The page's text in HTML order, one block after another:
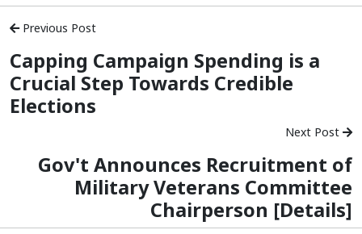
Previous Post
Capping Campaign Spending is a
Crucial Step Towards Credible
Elections
Next Post
Gov't Announces Recruitment of
Military Veterans Committee
Chairperson [Details]